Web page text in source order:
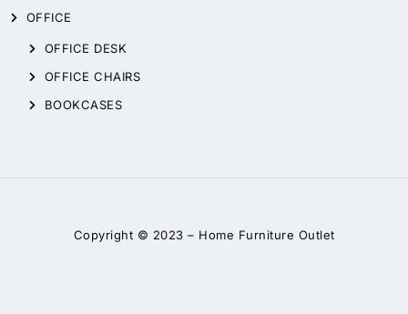
OFFICE
OFFICE DESK
OFFICE CHAIRS
BOOKCASES
Copyright © 2023 – Home Furniture Outlet